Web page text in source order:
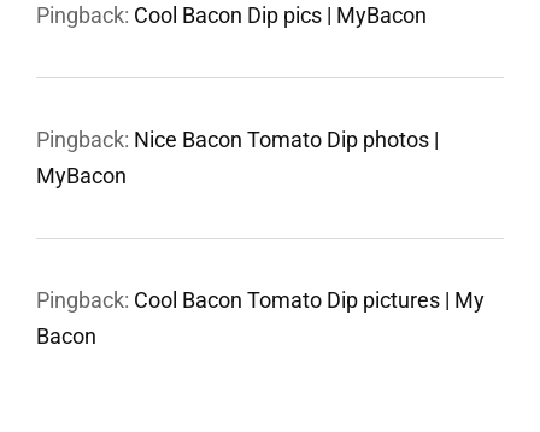
Pingback: Cool Bacon Dip pics | MyBacon
Pingback: Nice Bacon Tomato Dip photos |
MyBacon
Pingback: Cool Bacon Tomato Dip pictures | My
Bacon